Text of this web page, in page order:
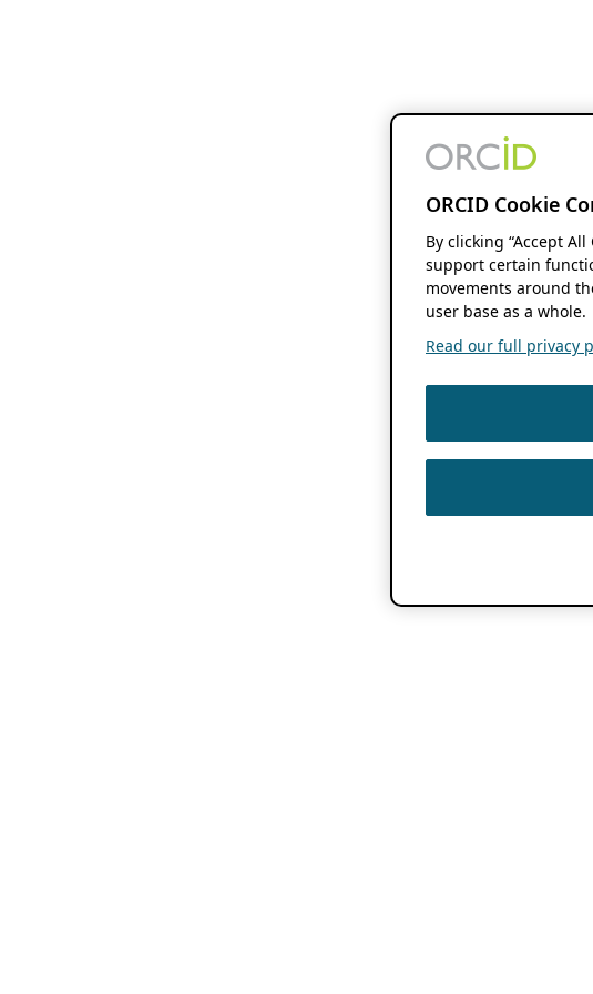
ORCID Cookie
By clicking “Accept
support certain
movements around
user base as a whole.
Read our full privacy